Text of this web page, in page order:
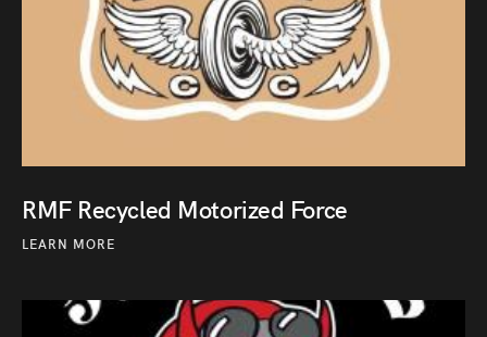
RMF Recycled Motorized Force
LEARN MORE